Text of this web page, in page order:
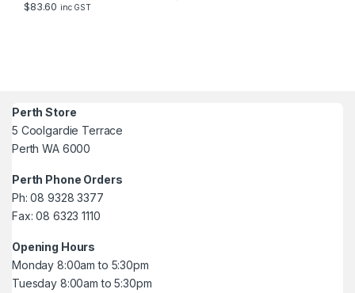
$83.60 inc GST
Perth Store
5 Coolgardie Terrace
Perth WA 6000
Perth Phone Orders
Ph: 08 9328 3377
Fax: 08 6323 1110
Opening Hours
Monday 8:00am to 5:30pm
Tuesday 8:00am to 5:30pm